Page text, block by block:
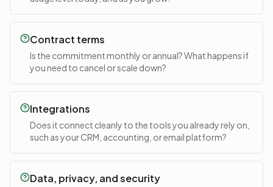
Contract terms
Is the commitment monthly or annual? What happens if
you need to cancel or scale down?
Integrations
Does it connect cleanly to the tools you already rely on,
such as your CRM, accounting, or email platform?
Data, privacy, and security